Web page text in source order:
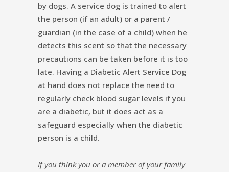
by dogs. A service dog is trained to alert
the person (if an adult) or a parent /
guardian (in the case of a child) when he
detects this scent so that the necessary
precautions can be taken before it is too
late. Having a Diabetic Alert Service Dog
at hand does not replace the need to
regularly check blood sugar levels if you
are a diabetic, but it does act as a
safeguard especially when the diabetic
person is a child.
If you think you or a member of your family